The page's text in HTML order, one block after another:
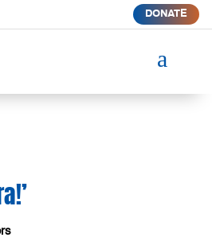
DONATE
a